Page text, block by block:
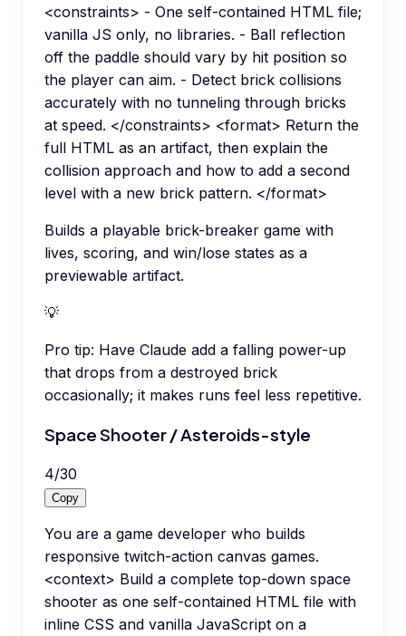
<constraints> - One self-contained HTML file;
vanilla JS only, no libraries. - Ball reflection
off the paddle should vary by hit position so
the player can aim. - Detect brick collisions
accurately with no tunneling through bricks
at speed. </constraints> <format> Return the
full HTML as an artifact, then explain the
collision approach and how to add a second
level with a new brick pattern. </format>
Builds a playable brick-breaker game with
lives, scoring, and win/lose states as a
previewable artifact.
💡
Pro tip: Have Claude add a falling power-up
that drops from a destroyed brick
occasionally; it makes runs feel less repetitive.
Space Shooter / Asteroids-style
4/30
Copy
You are a game developer who builds
responsive twitch-action canvas games.
<context> Build a complete top-down space
shooter as one self-contained HTML file with
inline CSS and vanilla JavaScript on a